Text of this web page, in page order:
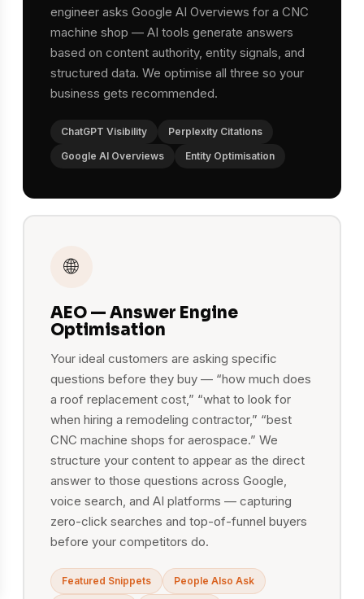
engineer asks Google AI Overviews for a CNC
machine shop — AI tools generate answers
based on content authority, entity signals, and
structured data. We optimise all three so your
business gets recommended.
ChatGPT Visibility
Perplexity Citations
Google AI Overviews
Entity Optimisation
🌐
AEO — Answer Engine
Optimisation
Your ideal customers are asking specific
questions before they buy — “how much does
a roof replacement cost,” “what to look for
when hiring a remodeling contractor,” “best
CNC machine shops for aerospace.” We
structure your content to appear as the direct
answer to those questions across Google,
voice search, and AI platforms — capturing
zero-click searches and top-of-funnel buyers
before your competitors do.
Featured Snippets People Also Ask